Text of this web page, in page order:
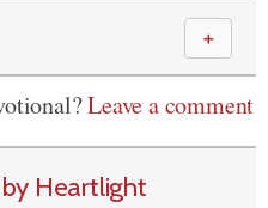
＋
Leave a comment
Heartlight